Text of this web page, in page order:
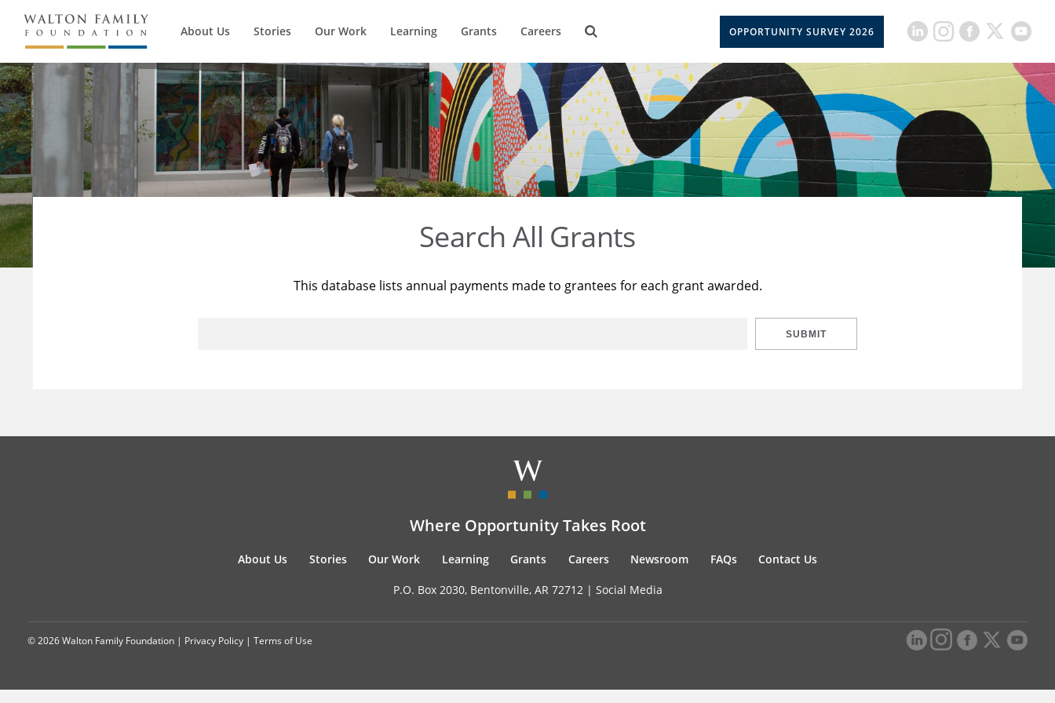
About Us Stories Our Work Learning Grants Careers OPPORTUNITY SURVEY 2026
Search All Grants
This database lists annual payments made to grantees for each grant awarded.
SUBMIT
Where Opportunity Takes Root
About Us Stories Our Work Learning Grants Careers Newsroom FAQs Contact Us
P.O. Box 2030, Bentonville, AR 72712 | Social Media
© 2026 Walton Family Foundation | Privacy Policy | Terms of Use